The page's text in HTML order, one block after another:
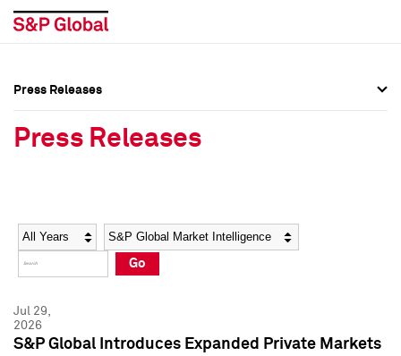
Social Media Directory
Press Kit
Social Media Directory
Press Kit
Press Releases
Press Releases
Year Category
Go
Jul 29,
2026
S&P Global Introduces Expanded Private Markets